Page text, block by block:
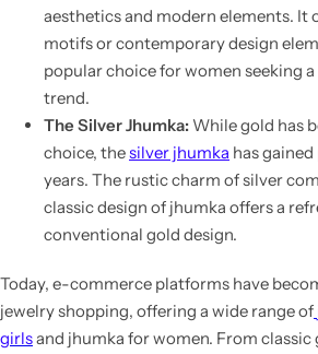
aesthetics and modern elements. It
motifs or contemporary design
popular choice for women seeking
trend.
The Silver Jhumka: While gold has
choice, thesilver jhumka has
years. The rustic charm of silver
classicdesign of jhumka offers a
conventional gold design.
Today, e-commerce platforms have
jewelry shopping, offering a wide range of
girlsand jhumka for women. From